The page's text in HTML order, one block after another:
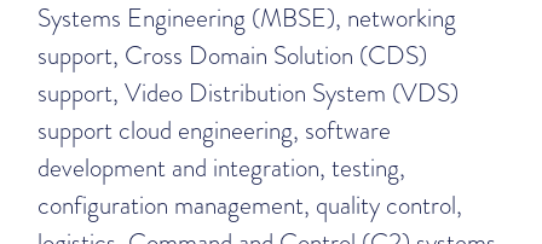
Systems Engineering (MBSE), networking
support, Cross Domain Solution (CDS)
support, Video Distribution System (VDS)
support cloud engineering, software
development and integration, testing,
configuration management, quality control,